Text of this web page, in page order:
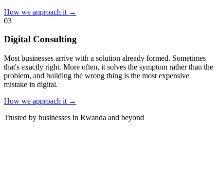
How we approach it →
03
Digital Consulting
Most businesses arrive with a solution already formed. Sometimes
that's exactly right. More often, it solves the symptom rather than the
problem, and building the wrong thing is the most expensive
mistake in digital.
How we approach it →
Trusted by businesses in Rwanda and beyond